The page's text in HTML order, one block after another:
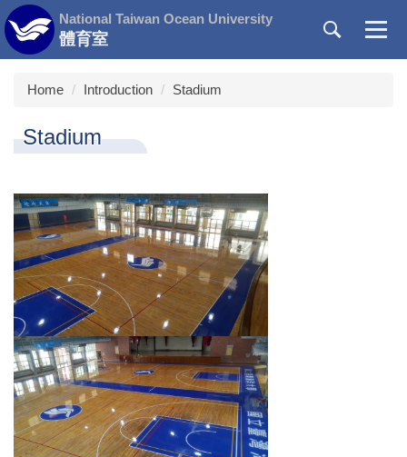
Jump
to
the
content
National Taiwan Ocean University
體育室
Home Introduction Stadium
Stadium